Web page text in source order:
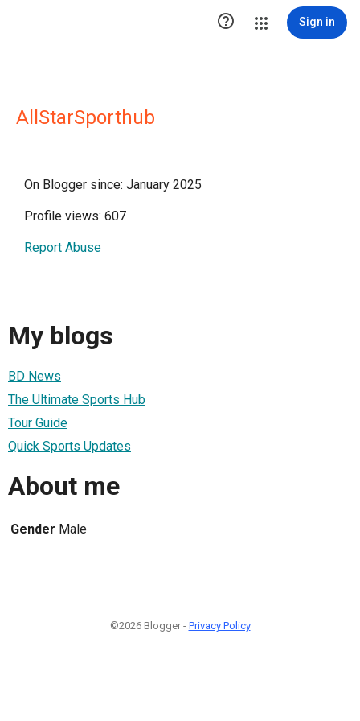
 Sign in
AllStarSporthub
On Blogger since: January 2025
Profile views: 607
Report Abuse
My blogs
BD News
The Ultimate Sports Hub
Tour Guide
Quick Sports Updates
About me
Gender Male
©2026 Blogger - Privacy Policy